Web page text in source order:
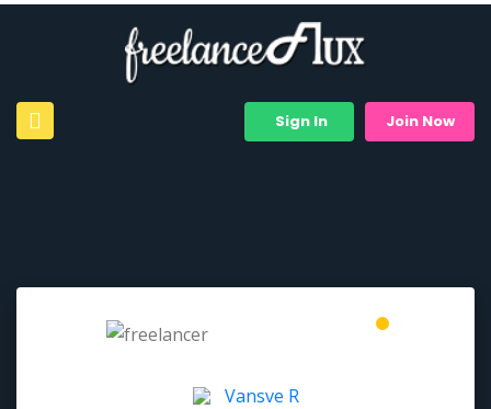
Sign In Join Now
Vansve R